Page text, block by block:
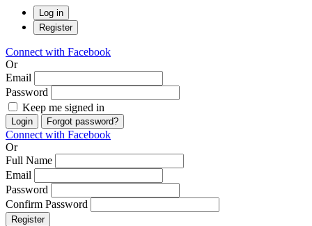
Log in
Register
Connect with Facebook
Or
Email
Password
Keep me signed in
Login Forgot password?
Connect with Facebook
Or
Full Name
Email
Password
Confirm Password
Register